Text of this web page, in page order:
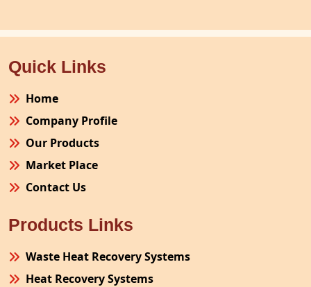
Quick Links
Home
Company Profile
Our Products
Market Place
Contact Us
Products Links
Waste Heat Recovery Systems
Heat Recovery Systems